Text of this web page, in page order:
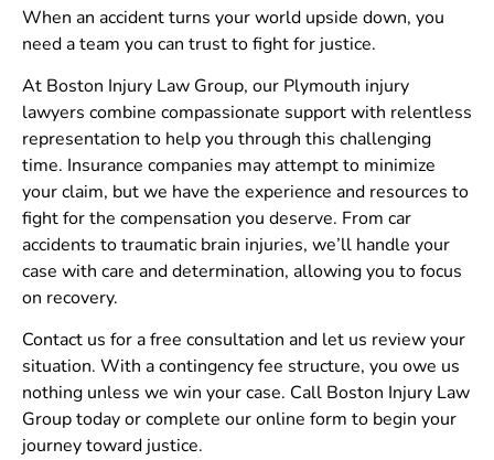
When an accident turns your world upside down, you
need a team you can trust to fight for justice.
At Boston Injury Law Group, our Plymouth injury
lawyers combine compassionate support with relentless
representation to help you through this challenging
time. Insurance companies may attempt to minimize
your claim, but we have the experience and resources to
fight for the compensation you deserve. From car
accidents to traumatic brain injuries, we’ll handle your
case with care and determination, allowing you to focus
on recovery.
Contact us for a free consultation and let us review your
situation. With a contingency fee structure, you owe us
nothing unless we win your case. Call Boston Injury Law
Group today or complete our online form to begin your
journey toward justice.